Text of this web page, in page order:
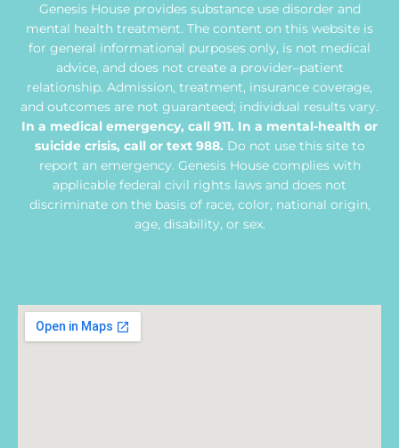
Genesis House provides substance use disorder and
mental health treatment. The content on this website is
for general informational purposes only, is not medical
advice, and does not create a provider–patient
relationship. Admission, treatment, insurance coverage,
and outcomes are not guaranteed; individual results vary.
In a medical emergency, call 911. In a mental-health or
suicide crisis, call or text 988. Do not use this site to
report an emergency. Genesis House complies with
applicable federal civil rights laws and does not
discriminate on the basis of race, color, national origin,
age, disability, or sex.